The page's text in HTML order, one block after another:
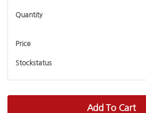
Add To Cart